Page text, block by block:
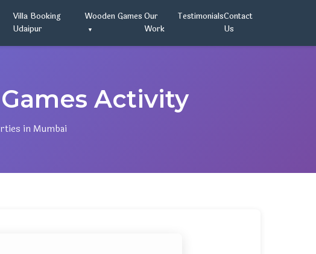
Villa Booking
Udaipur
Wooden Games Our
Work
TestimonialsContact
Us
Activity
in Mumbai